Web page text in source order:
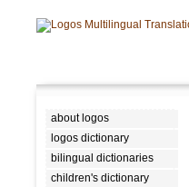
about logos
logos dictionary
bilingual dictionaries
children's dictionary